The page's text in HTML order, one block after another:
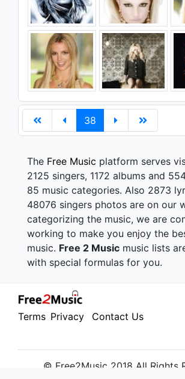
38
The Free Music platform serves
2125 singers, 1172 albums and
85 music categories. Also 2873
48076 singers photos are on our
categorizing the music, we are
working to make you enjoy the
music. Free 2 Music music lists
with special formulas for you.
Terms Privacy Contact Us
© Free2Music 2018 All Rights